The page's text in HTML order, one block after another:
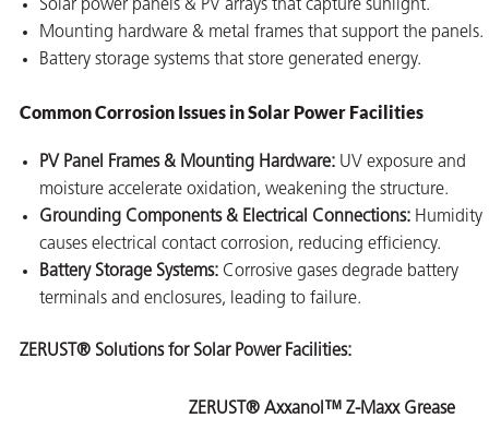
Solar power panels & PV arrays that capture sunlight.
Mounting hardware & metal frames that support the panels.
Battery storage systems that store generated energy.
Common Corrosion Issues in Solar Power Facilities
PV Panel Frames & Mounting Hardware: UV exposure and
moisture accelerate oxidation, weakening the structure.
Grounding Components & Electrical Connections: Humidity
causes electrical contact corrosion, reducing efficiency.
Battery Storage Systems: Corrosive gases degrade battery
terminals and enclosures, leading to failure.
ZERUST® Solutions for Solar Power Facilities:
ZERUST® Axxanol™ Z-Maxx Grease